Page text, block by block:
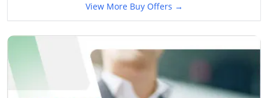
View More Buy Offers →